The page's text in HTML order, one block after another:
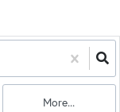
More...